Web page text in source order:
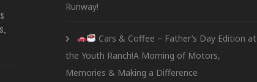
Runway!
Cars & Coffee – Father’s Day Edition at
the Youth Ranch!A Morning of Motors,
Memories & Making a Difference